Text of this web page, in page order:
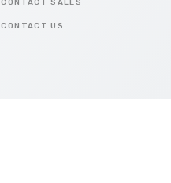
CONTACT SALES
CONTACT US